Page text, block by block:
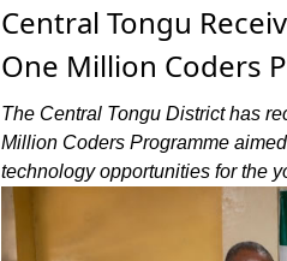
Central Tongu
One Million Coders
The Central Tongu District has
Million Coders Programme
technology opportunities for the